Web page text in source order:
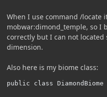
When I use command /locate
mobwar:dimond_temple, so I
correctly but I can not
dimension.
Also here is my biome class:
public class